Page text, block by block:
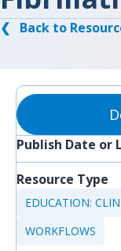
❮ Back to
Publish Date or
Resource Type
EDUCATION:
WORKFLOWS